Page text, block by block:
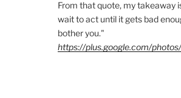
From that quote, my takeaway
wait to act until it gets bad
bother you."
https://plus.google.com/photos/